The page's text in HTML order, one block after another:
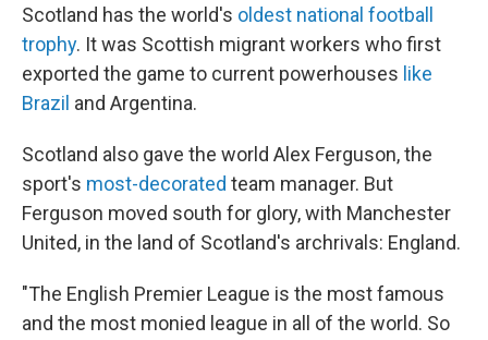
Scotland has the world's oldest national football
trophy. It was Scottish migrant workers who first
exported the game to current powerhouses like
Brazil and Argentina.
Scotland also gave the world Alex Ferguson, the
sport's most-decorated team manager. But
Ferguson moved south for glory, with Manchester
United, in the land of Scotland's archrivals: England.
"The English Premier League is the most famous
and the most monied league in all of the world. So